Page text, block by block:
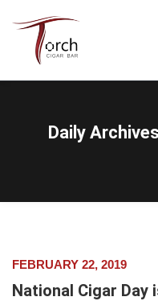
Daily
FEBRUARY 22, 2019
National Cigar Day